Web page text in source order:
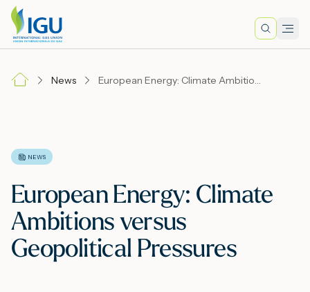
Search
News European Energy: Climate Ambitions versus Geopolitical Pressures
NEWS
European Energy: Climate
Ambitions versus
Geopolitical Pressures